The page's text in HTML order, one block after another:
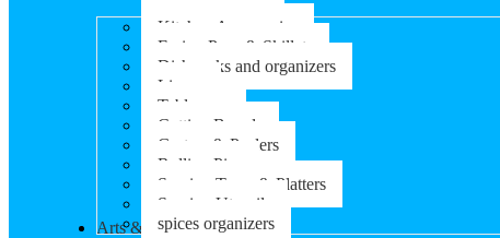
Kitchen Accessories
Frying Pans & Skillets
Dish racks and organizers
Linens
Tableware
Cutting Boards
Graters & Peelers
Rolling Pins
Serving Trays & Platters
Serving Utensils
spices organizers
Arts & Crafts